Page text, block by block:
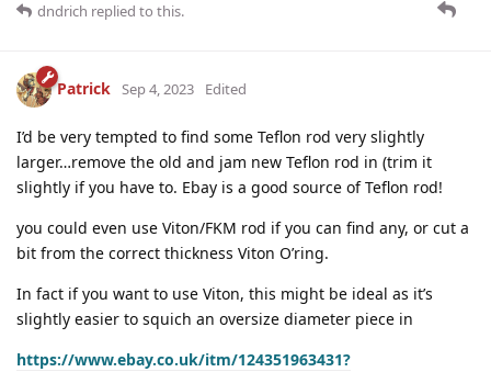
dndrich replied to this.
Patrick Sep 4, 2023 Edited
I’d be very tempted to find some Teflon rod very slightly
larger…remove the old and jam new Teflon rod in (trim it
slightly if you have to. Ebay is a good source of Teflon rod!
you could even use Viton/FKM rod if you can find any, or cut a
bit from the correct thickness Viton O’ring.
In fact if you want to use Viton, this might be ideal as it’s
slightly easier to squich an oversize diameter piece in
https://www.ebay.co.uk/itm/124351963431?